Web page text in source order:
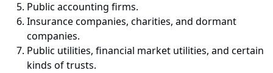
Public accounting firms.
Insurance companies, charities, and dormant
companies.
Public utilities, financial market utilities, and certain
kinds of trusts.